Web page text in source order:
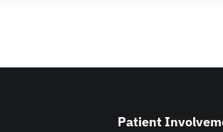
Patient